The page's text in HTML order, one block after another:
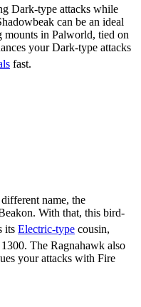
Dark-type attacks while
can be an ideal
mounts in Palworld, tied on
your Dark-type attacks
fast.
name, the
With that, this bird-
its Electric-type cousin,
The Ragnahawk also
your attacks with Fire